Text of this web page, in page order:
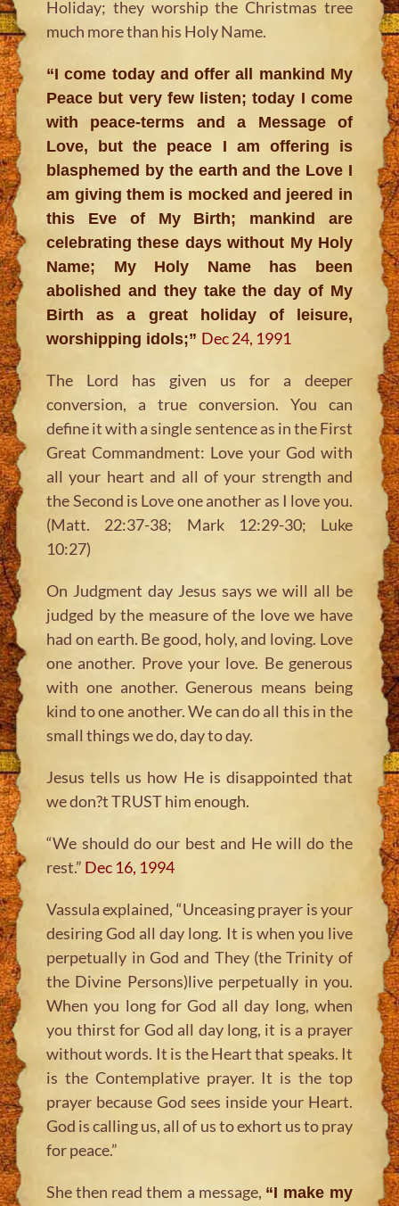
Holiday; they worship the Christmas tree
much more than his Holy Name.
“I come today and offer all mankind My
Peace but very few listen; today I come
with peace-terms and a Message of
Love, but the peace I am offering is
blasphemed by the earth and the Love I
am giving them is mocked and jeered in
this Eve of My Birth; mankind are
celebrating these days without My Holy
Name; My Holy Name has been
abolished and they take the day of My
Birth as a great holiday of leisure,
worshipping idols;” Dec 24, 1991
The Lord has given us for a deeper
conversion, a true conversion. You can
define it with a single sentence as in the First
Great Commandment: Love your God with
all your heart and all of your strength and
the Second is Love one another as I love you.
(Matt. 22:37-38; Mark 12:29-30; Luke
10:27)
On Judgment day Jesus says we will all be
judged by the measure of the love we have
had on earth. Be good, holy, and loving. Love
one another. Prove your love. Be generous
with one another. Generous means being
kind to one another. We can do all this in the
small things we do, day to day.
Jesus tells us how He is disappointed that
we don?t TRUST him enough.
“We should do our best and He will do the
rest.” Dec 16, 1994
Vassula explained, “Unceasing prayer is your
desiring God all day long. It is when you live
perpetually in God and They (the Trinity of
the Divine Persons)live perpetually in you.
When you long for God all day long, when
you thirst for God all day long, it is a prayer
without words. It is the Heart that speaks. It
is the Contemplative prayer. It is the top
prayer because God sees inside your Heart.
God is calling us, all of us to exhort us to pray
for peace.”
She then read them a message, “I make my